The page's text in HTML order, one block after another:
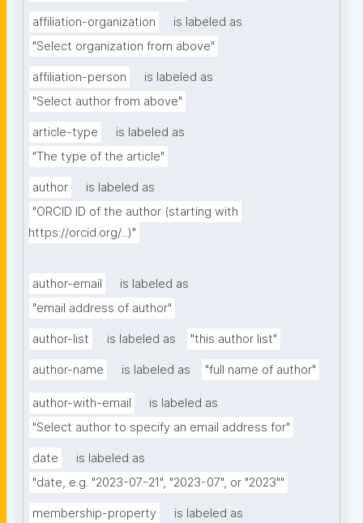
affiliation-organization
is labeled as
"Select organization from above"
affiliation-person
is labeled as
"Select author from above"
article-type
is labeled as
"The type of the article"
author
is labeled as
"ORCID ID of the author (starting with
https://orcid.org/...)"
author-email
is labeled as
"email address of author"
author-list is labeled as "this author list"
author-name is labeled as "full name of author"
author-with-email
is labeled as
"Select author to specify an email address for"
date
is labeled as
"date, e.g. "2023-07-21", "2023-07", or "2023""
membership-property
is labeled as